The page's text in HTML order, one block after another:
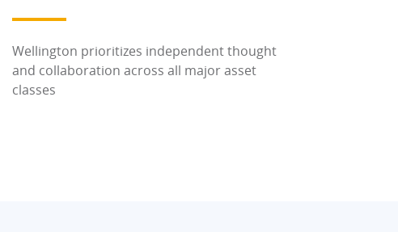
Wellington prioritizes independent thought
and collaboration across all major asset
classes